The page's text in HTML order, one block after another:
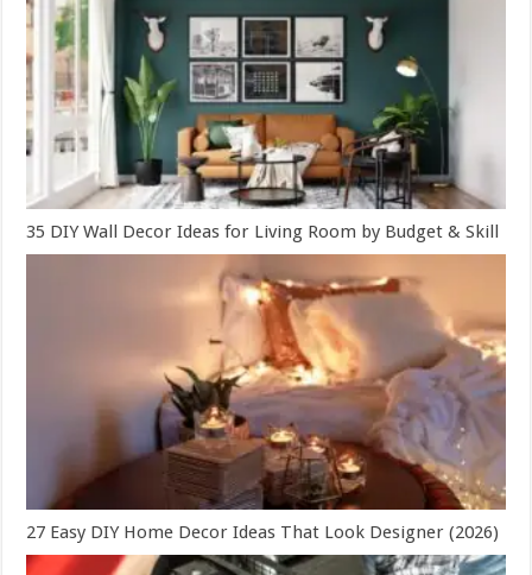
35 DIY Wall Decor Ideas for Living Room by Budget & Skill
27 Easy DIY Home Decor Ideas That Look Designer (2026)